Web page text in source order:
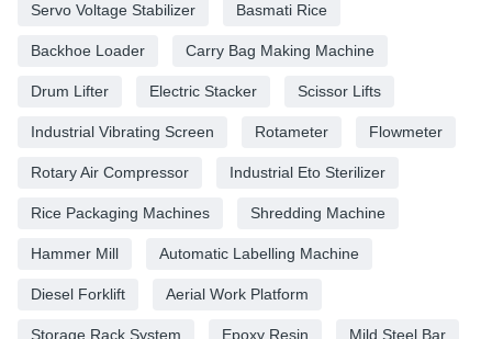
Servo Voltage Stabilizer Basmati Rice
Backhoe Loader Carry Bag Making Machine
Drum Lifter Electric Stacker Scissor Lifts
Industrial Vibrating Screen Rotameter Flowmeter
Rotary Air Compressor Industrial Eto Sterilizer
Rice Packaging Machines Shredding Machine
Hammer Mill Automatic Labelling Machine
Diesel Forklift Aerial Work Platform
Storage Rack System Epoxy Resin Mild Steel Bar